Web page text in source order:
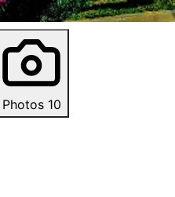
Photos 10